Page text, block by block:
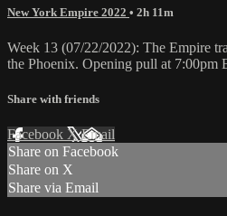
New York Empire 2022 • 2h 11m
Week 13 (07/22/2022): The Empire
the Phoenix. Opening pull at 7:00pm
Share with friends
Facebook XEmail
Share on Facebook
Share on X
Share via Email